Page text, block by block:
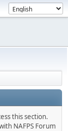
this section.
NAFPS Forum